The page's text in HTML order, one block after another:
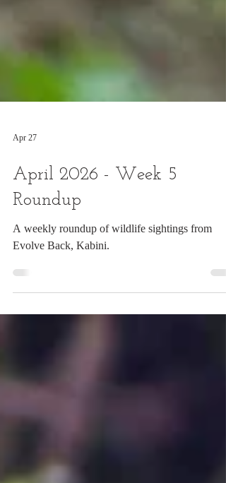
Apr 27
April 2026 - Week 5
Roundup
Evolve Back, Kabini.